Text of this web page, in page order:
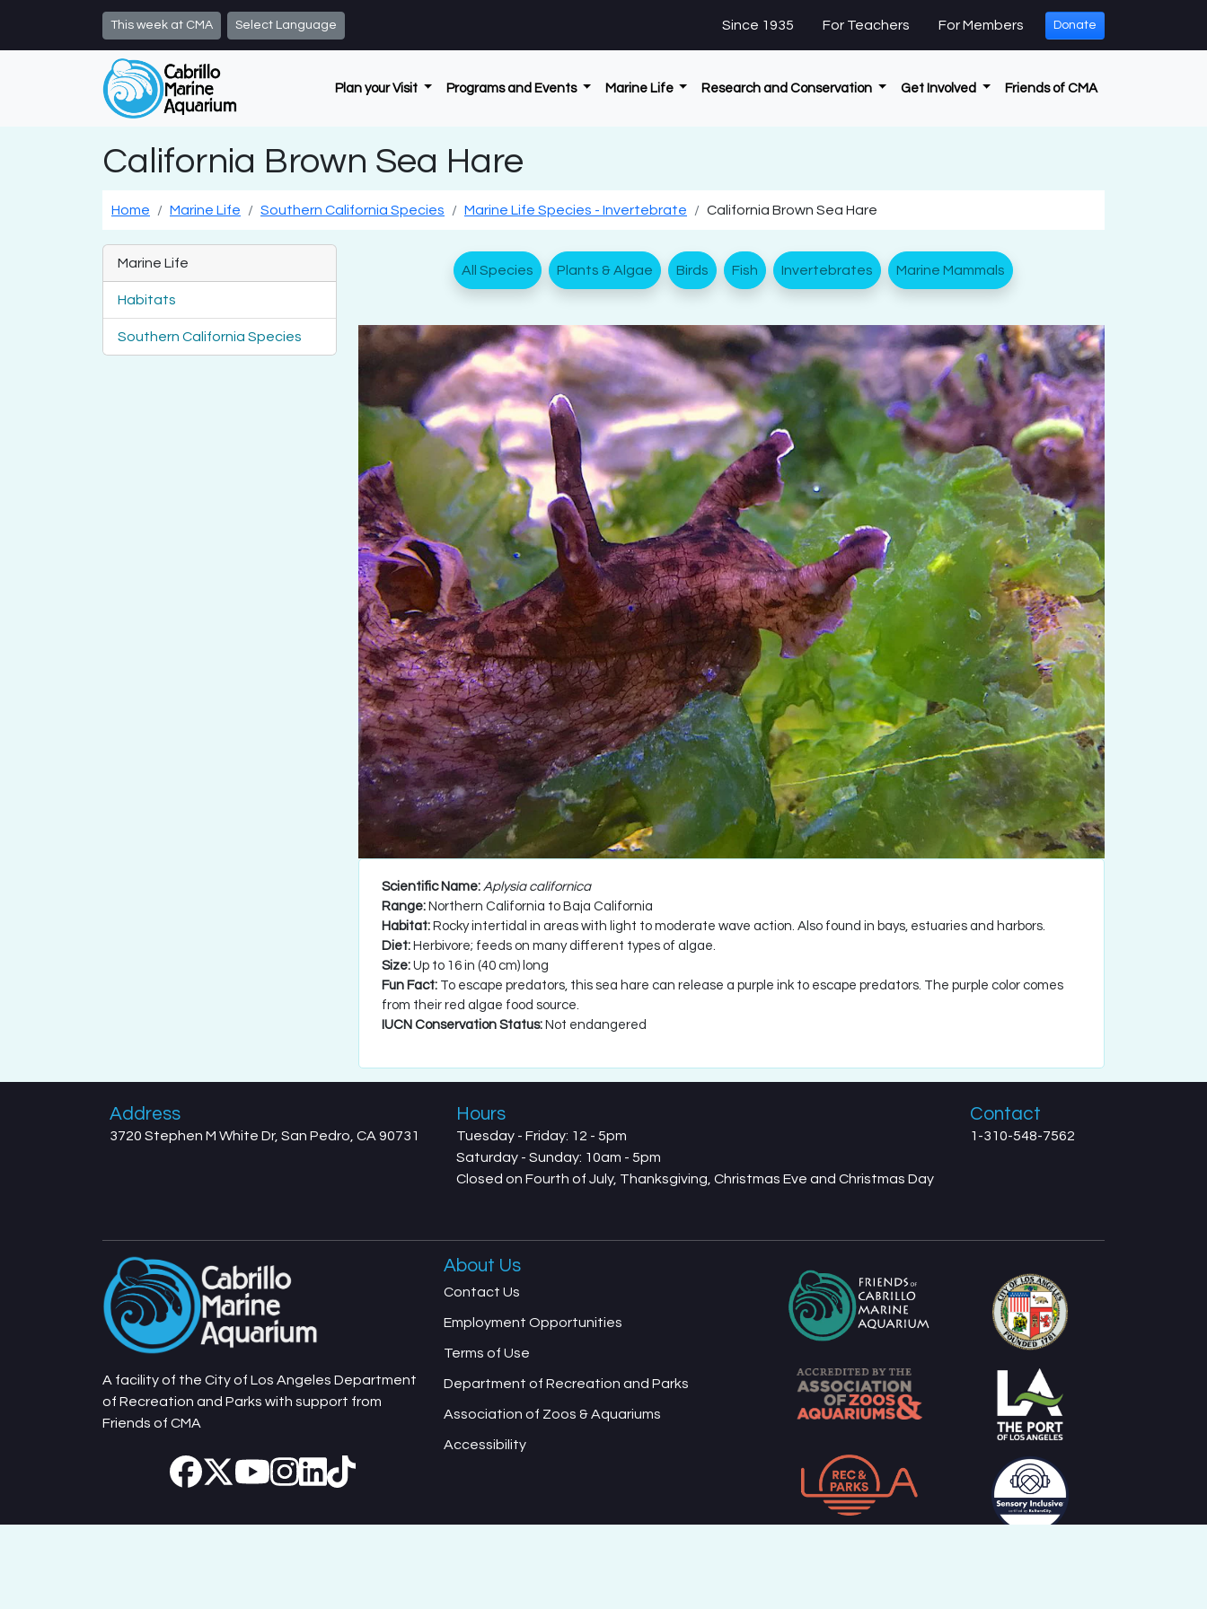
Skip to main content
This week at CMA Select Language Since 1935 For Teachers For Members Donate
Plan your Visit Programs and Events Marine Life Research and Conservation Get Involved Friends of CMA
California Brown Sea Hare
Home Marine Life Southern California Species Marine Life Species - Invertebrate California Brown Sea Hare
Marine Life
Habitats
Southern California Species
All Species Plants & Algae Birds Fish Invertebrates Marine Mammals
Scientific Name: Aplysia californica
Range: Northern California to Baja California
Habitat: Rocky intertidal in areas with light to moderate wave action. Also found in bays, estuaries and harbors.
Diet: Herbivore; feeds on many different types of algae.
Size: Up to 16 in (40 cm) long
Fun Fact: To escape predators, this sea hare can release a purple ink to escape predators. The purple color comes
from their red algae food source.
IUCN Conservation Status: Not endangered
Address
3720 Stephen M White Dr, San Pedro, CA 90731
Hours
Tuesday - Friday: 12 - 5pm
Saturday - Sunday: 10am - 5pm
Closed on Fourth of July, Thanksgiving, Christmas Eve and Christmas Day
Contact
1-310-548-7562
A facility of the City of Los Angeles Department
of Recreation and Parks with support from
Friends of CMA
About Us
Contact Us
Employment Opportunities
Terms of Use
Department of Recreation and Parks
Association of Zoos & Aquariums
Accessibility